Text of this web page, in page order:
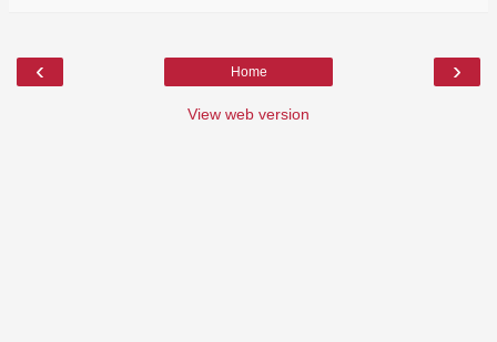
‹ ›
Home
View web version